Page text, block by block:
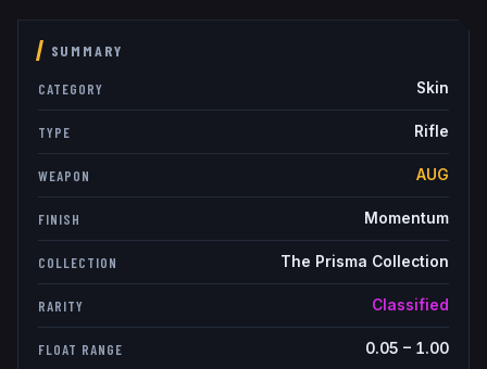
SUMMARY
CATEGORY Skin
TYPE Rifle
WEAPON AUG
FINISH Momentum
COLLECTION The Prisma Collection
RARITY Classified
FLOAT RANGE 0.05 – 1.00